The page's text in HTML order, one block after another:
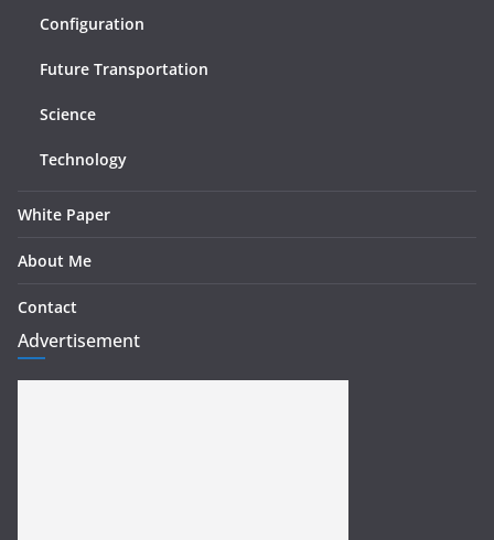
Configuration
Future Transportation
Science
Technology
White Paper
About Me
Contact
Advertisement